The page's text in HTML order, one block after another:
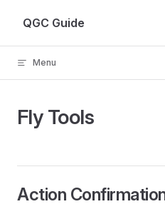
Skip to content
QGC Guide
Menu
Fly Tools
Action